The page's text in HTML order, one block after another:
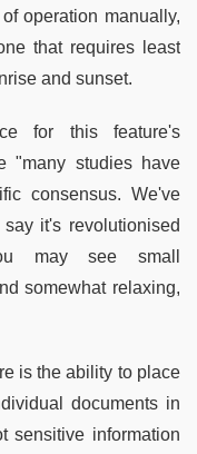
operation manually,
that requires least
and sunset.
for this feature's
"many studies have
consensus. We've
it's revolutionised
may see small
somewhat relaxing,
is the ability to place
documents in
sensitive information